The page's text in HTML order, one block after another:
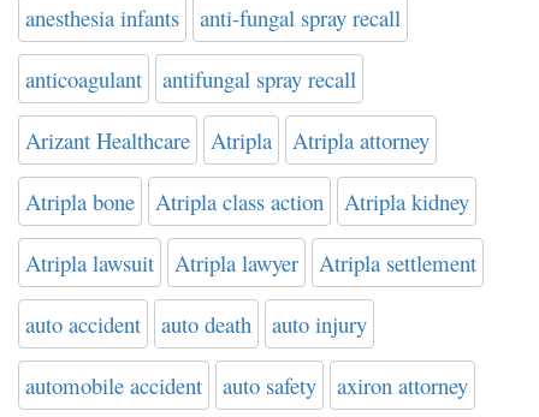
anesthesia infants anti-fungal spray recall
anticoagulant antifungal spray recall
Arizant Healthcare Atripla Atripla attorney
Atripla bone Atripla class action Atripla kidney
Atripla lawsuit Atripla lawyer Atripla settlement
auto accident auto death auto injury
automobile accident auto safety axiron attorney